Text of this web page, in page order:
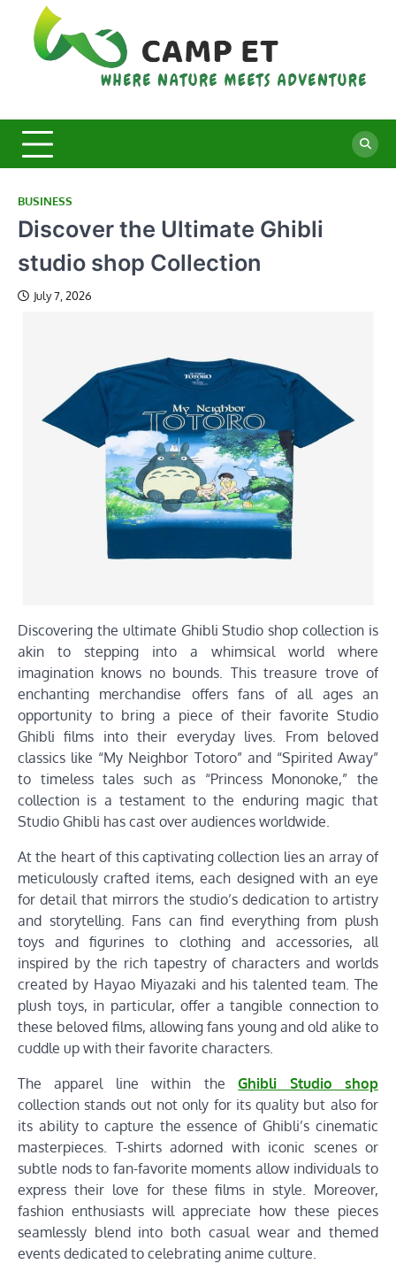
content
BUSINESS
Discover the Ultimate Ghibli
studio shop Collection
July 7, 2026
Discovering the ultimate Ghibli Studio shop collection is
akin to stepping into a whimsical world where
imagination knows no bounds. This treasure trove of
enchanting merchandise offers fans of all ages an
opportunity to bring a piece of their favorite Studio
Ghibli films into their everyday lives. From beloved
classics like “My Neighbor Totoro” and “Spirited Away”
to timeless tales such as “Princess Mononoke,” the
collection is a testament to the enduring magic that
Studio Ghibli has cast over audiences worldwide.
At the heart of this captivating collection lies an array of
meticulously crafted items, each designed with an eye
for detail that mirrors the studio’s dedication to artistry
and storytelling. Fans can find everything from plush
toys and figurines to clothing and accessories, all
inspired by the rich tapestry of characters and worlds
created by Hayao Miyazaki and his talented team. The
plush toys, in particular, offer a tangible connection to
these beloved films, allowing fans young and old alike to
cuddle up with their favorite characters.
The apparel line within theGhibli Studio shop
collection stands out not only for its quality but also for
its ability to capture the essence of Ghibli’s cinematic
masterpieces. T-shirts adorned with iconic scenes or
subtle nods to fan-favorite moments allow individuals to
express their love for these films in style. Moreover,
fashion enthusiasts will appreciate how these pieces
seamlessly blend into both casual wear and themed
events dedicated to celebrating anime culture.